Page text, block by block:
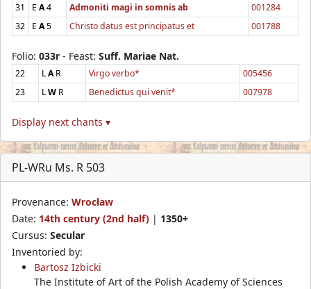
31
E A4 Admoniti magi in somnis ab
001284
32
E A5 Christo datus est principatus et 001788
Folio: 033r - Feast: Suff. Mariae Nat.
22 LAR Virgo verbo*
005456
23
LW R Benedictus qui venit* 007978
Display next chants ▾
PL-WRu Ms. R 503
Provenance: Wrocław
Date: 14th century (2nd half) | 1350+
Cursus: Secular
Inventoried by:
Bartosz Izbicki
The Institute of Art of the Polish Academy of Sciences